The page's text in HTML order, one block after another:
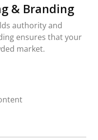
& Branding
authority and
ensures that your
market.